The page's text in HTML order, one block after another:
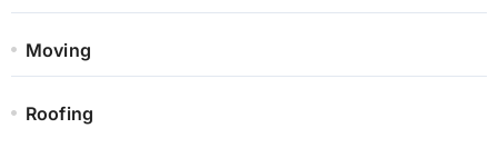
Moving
Roofing